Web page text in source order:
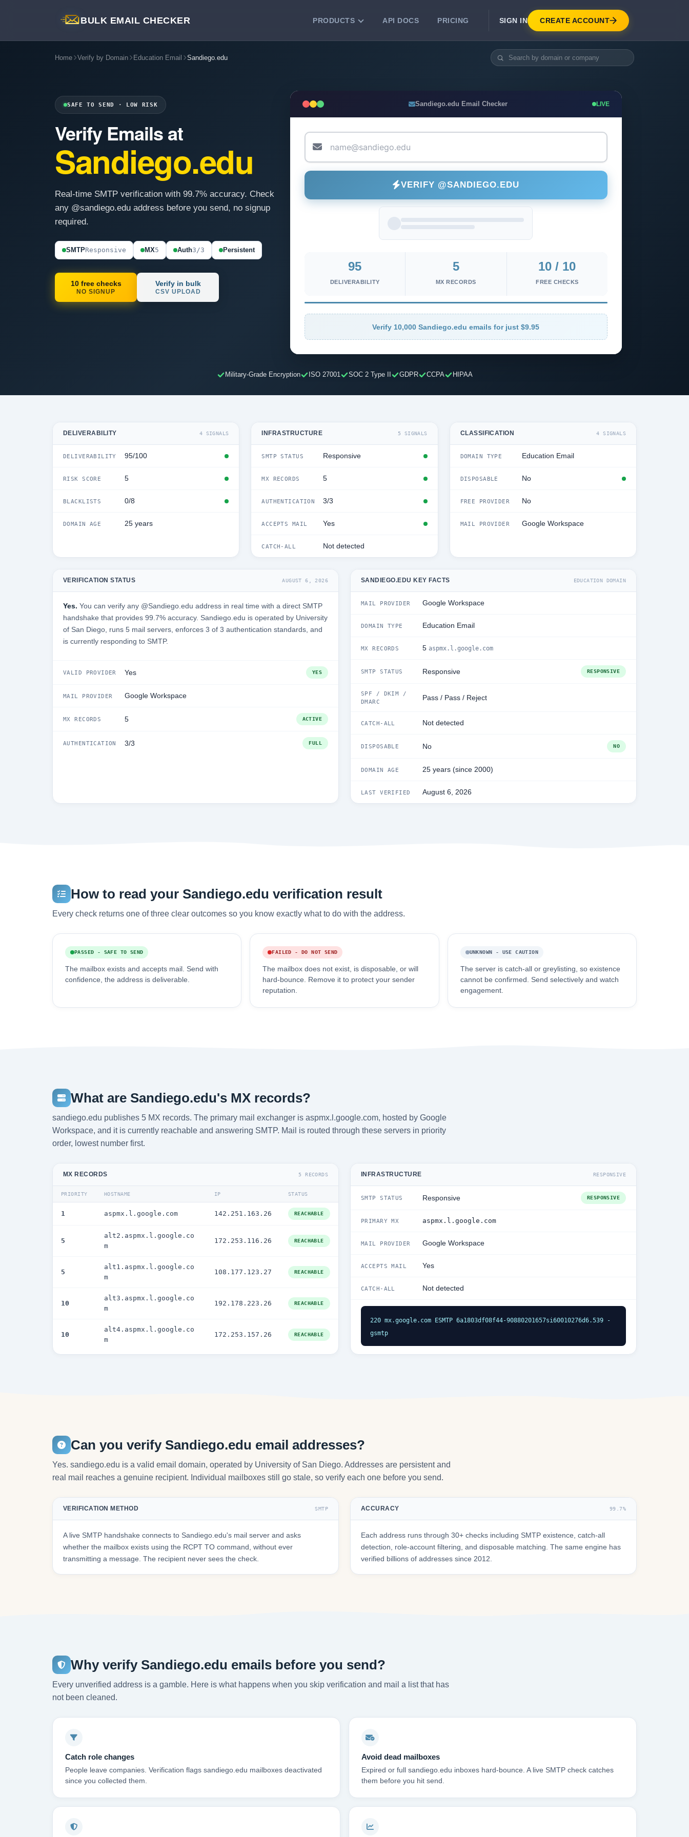
BULK EMAIL CHECKER PRODUCTS
Clean email lists with 99.7% accuracy.
deliverability.
API DOCS PRICING SIGN IN CREATE ACCOUNT
Home Verify by Domain Education Email Sandiego.edu
SAFE TO SEND · LOW RISK
Verify Emails at
Sandiego.edu
Real-time SMTP verification with 99.7% accuracy. Check
any @sandiego.edu address before you send, no signup
required.
SMTPResponsive MX5 Auth3/3 Persistent
10 free checks
NO SIGNUP
Verify in bulk
CSV UPLOAD
Sandiego.edu Email Checker LIVE
VERIFY @SANDIEGO.EDU
95
DELIVERABILITY
5
MX RECORDS
10 / 10
FREE CHECKS
Verify 10,000 Sandiego.edu emails for just $9.95
Military-Grade Encryption ISO 27001 SOC 2 Type II GDPR CCPA HIPAA
DELIVERABILITY 4 SIGNALS
DELIVERABILITY 95/100
RISK SCORE 5
BLACKLISTS 0/8
DOMAIN AGE 25 years
INFRASTRUCTURE 5 SIGNALS
SMTP STATUS Responsive
MX RECORDS 5
AUTHENTICATION 3/3
ACCEPTS MAIL Yes
CATCH-ALL Not detected
CLASSIFICATION 4 SIGNALS
DOMAIN TYPE Education Email
DISPOSABLE No
FREE PROVIDER No
MAIL PROVIDER Google Workspace
VERIFICATION STATUS AUGUST 6, 2026
Yes. You can verify any @Sandiego.edu address in real time with a direct SMTP
handshake that provides 99.7% accuracy. Sandiego.edu is operated by University
of San Diego, runs 5 mail servers, enforces 3 of 3 authentication standards, and
is currently responding to SMTP.
VALID PROVIDER Yes YES
MAIL PROVIDER Google Workspace
MX RECORDS 5 ACTIVE
AUTHENTICATION 3/3 FULL
SANDIEGO.EDU KEY FACTS EDUCATION DOMAIN
MAIL PROVIDER Google Workspace
DOMAIN TYPE Education Email
MX RECORDS 5 aspmx.l.google.com
SMTP STATUS Responsive RESPONSIVE
SPF / DKIM /
DMARC
Pass / Pass / Reject
CATCH-ALL Not detected
DISPOSABLE No NO
DOMAIN AGE 25 years (since 2000)
LAST VERIFIED August 6, 2026
How to read your Sandiego.edu verification result
Every check returns one of three clear outcomes so you know exactly what to do with the address.
PASSED - SAFE TO SEND
The mailbox exists and accepts mail. Send with
confidence, the address is deliverable.
FAILED - DO NOT SEND
The mailbox does not exist, is disposable, or will
hard-bounce. Remove it to protect your sender
reputation.
UNKNOWN - USE CAUTION
The server is catch-all or greylisting, so existence
cannot be confirmed. Send selectively and watch
engagement.
What are Sandiego.edu's MX records?
sandiego.edu publishes 5 MX records. The primary mail exchanger is aspmx.l.google.com, hosted by Google
Workspace, and it is currently reachable and answering SMTP. Mail is routed through these servers in priority
order, lowest number first.
MX RECORDS 5 RECORDS
PRIORITY HOSTNAME IP STATUS
1 aspmx.l.google.com 142.251.163.26 REACHABLE
5
alt2.aspmx.l.google.co
m
172.253.116.26 REACHABLE
5
alt1.aspmx.l.google.co
m
108.177.123.27 REACHABLE
10
alt3.aspmx.l.google.co
m
192.178.223.26 REACHABLE
10
alt4.aspmx.l.google.co
m
172.253.157.26 REACHABLE
INFRASTRUCTURE RESPONSIVE
SMTP STATUS Responsive RESPONSIVE
PRIMARY MX aspmx.l.google.com
MAIL PROVIDER Google Workspace
ACCEPTS MAIL Yes
CATCH-ALL Not detected
220 mx.google.com ESMTP 6a1803df08f44-90880201657si60010276d6.539 -
gsmtp
Can you verify Sandiego.edu email addresses?
Yes. sandiego.edu is a valid email domain, operated by University of San Diego. Addresses are persistent and
real mail reaches a genuine recipient. Individual mailboxes still go stale, so verify each one before you send.
VERIFICATION METHOD SMTP
A live SMTP handshake connects to Sandiego.edu's mail server and asks
whether the mailbox exists using the RCPT TO command, without ever
transmitting a message. The recipient never sees the check.
ACCURACY 99.7%
Each address runs through 30+ checks including SMTP existence, catch-all
detection, role-account filtering, and disposable matching. The same engine has
verified billions of addresses since 2012.
Why verify Sandiego.edu emails before you send?
Every unverified address is a gamble. Here is what happens when you skip verification and mail a list that has
not been cleaned.
Catch role changes
People leave companies. Verification flags sandiego.edu mailboxes deactivated
since you collected them.
Avoid dead mailboxes
Expired or full sandiego.edu inboxes hard-bounce. A live SMTP check catches
them before you hit send.